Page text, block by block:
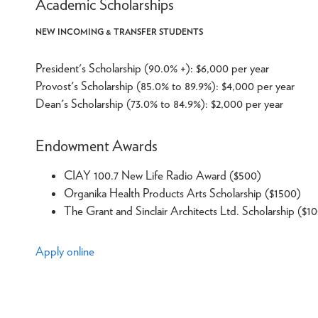
Academic Scholarships
NEW INCOMING & TRANSFER STUDENTS
President's Scholarship (90.0% +): $6,000 per year
Provost's Scholarship (85.0% to 89.9%): $4,000 per year
Dean's Scholarship (73.0% to 84.9%): $2,000 per year
Endowment Awards
CIAY 100.7 New Life Radio Award ($500)
Organika Health Products Arts Scholarship ($1500)
The Grant and Sinclair Architects Ltd. Scholarship
Apply online